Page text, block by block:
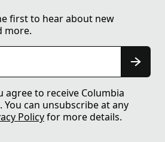
first to hear about new
more.
agree to receive Columbia
can unsubscribe at any
Policyfor more details.